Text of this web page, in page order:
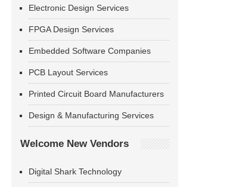
Electronic Design Services
FPGA Design Services
Embedded Software Companies
PCB Layout Services
Printed Circuit Board Manufacturers
Design & Manufacturing Services
Welcome New Vendors
Digital Shark Technology